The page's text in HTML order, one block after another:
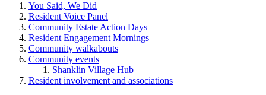
You Said, We Did
Resident Voice Panel
Community Estate Action Days
Resident Engagement Mornings
Community walkabouts
Community events
Shanklin Village Hub
Resident involvement and associations